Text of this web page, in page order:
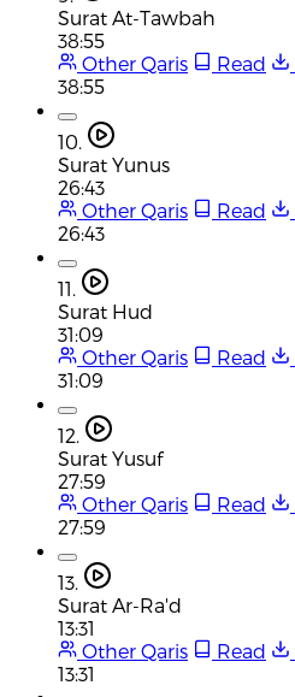
Surat At-Tawbah
38:55
Other Qaris
Read
38:55
10.
Surat Yunus
26:43
Other Qaris
Read
26:43
11.
Surat Hud
31:09
Other Qaris
Read
31:09
12.
Surat Yusuf
27:59
Other Qaris
Read
27:59
13.
Surat Ar-Ra'd
13:31
Other Qaris
Read
13:31